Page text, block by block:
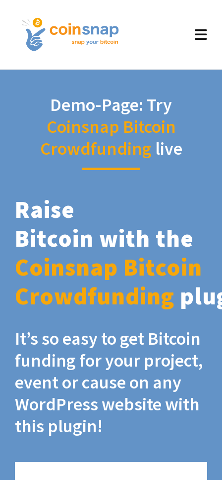
Demo-Page: Try
Coinsnap Bitcoin
Crowdfunding live
Raise
Bitcoin with the
Coinsnap Bitcoin
Crowdfunding
It’s so easy to get Bitcoin
funding for your project,
event or cause on any
WordPress website with
this plugin!